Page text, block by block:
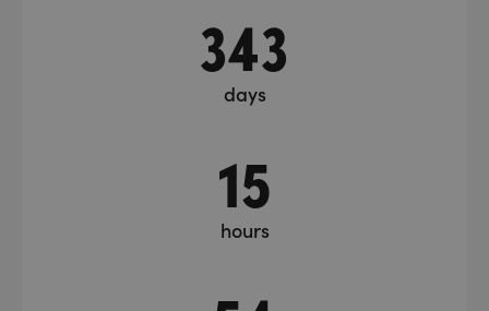
343
days
15
hours